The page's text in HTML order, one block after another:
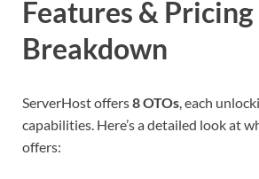
Features & Pricing
Breakdown
ServerHost offers8 OTOs, each
capabilities. Here’s a detailed look at
offers: